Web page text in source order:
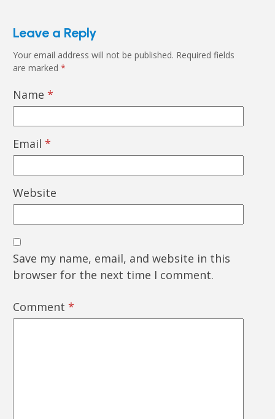
Leave a Reply
Your email address will not be published. Required fields
are marked *
Name *
Email *
Website
Save my name, email, and website in this
browser for the next time I comment.
Comment *